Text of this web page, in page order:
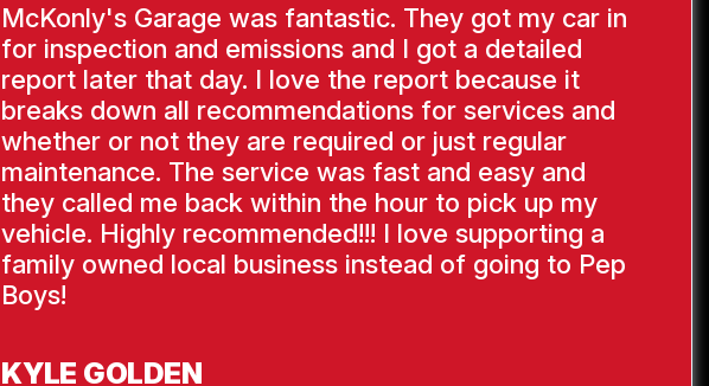
McKonly's Garage was fantastic. They got my car in
for inspection and emissions and I got a detailed
report later that day. I love the report because it
breaks down all recommendations for services and
whether or not they are required or just regular
maintenance. The service was fast and easy and
they called me back within the hour to pick up my
vehicle. Highly recommended!!! I love supporting a
family owned local business instead of going to Pep
Boys!
KYLE GOLDEN